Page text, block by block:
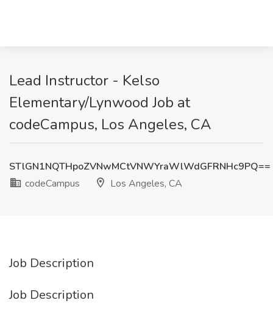
Lead Instructor - Kelso
Elementary/Lynwood Job at
codeCampus, Los Angeles, CA
STlGN1NQTHpoZVNwMCtVNWYraWlWdGFRNHc9PQ==
codeCampus
Los Angeles, CA
Job Description
Job Description